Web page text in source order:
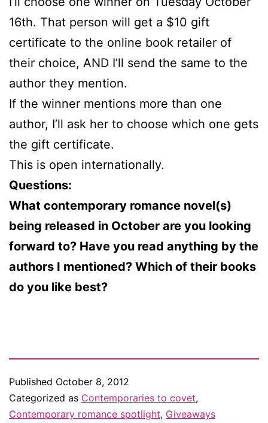
16th. That person will get a $10 gift
certificate to the online book retailer of
their choice, AND I’ll send the same to the
author they mention.
If the winner mentions more than one
author, I’ll ask her to choose which one gets
the gift certificate.
This is open internationally.
Questions:
What contemporary romance novel(s)
being released in October are you looking
forward to? Have you read anything by the
authors I mentioned? Which of their books
do you like best?
Published October 8, 2012
Categorized as Contemporaries to covet,
Contemporary romance spotlight, Giveaways